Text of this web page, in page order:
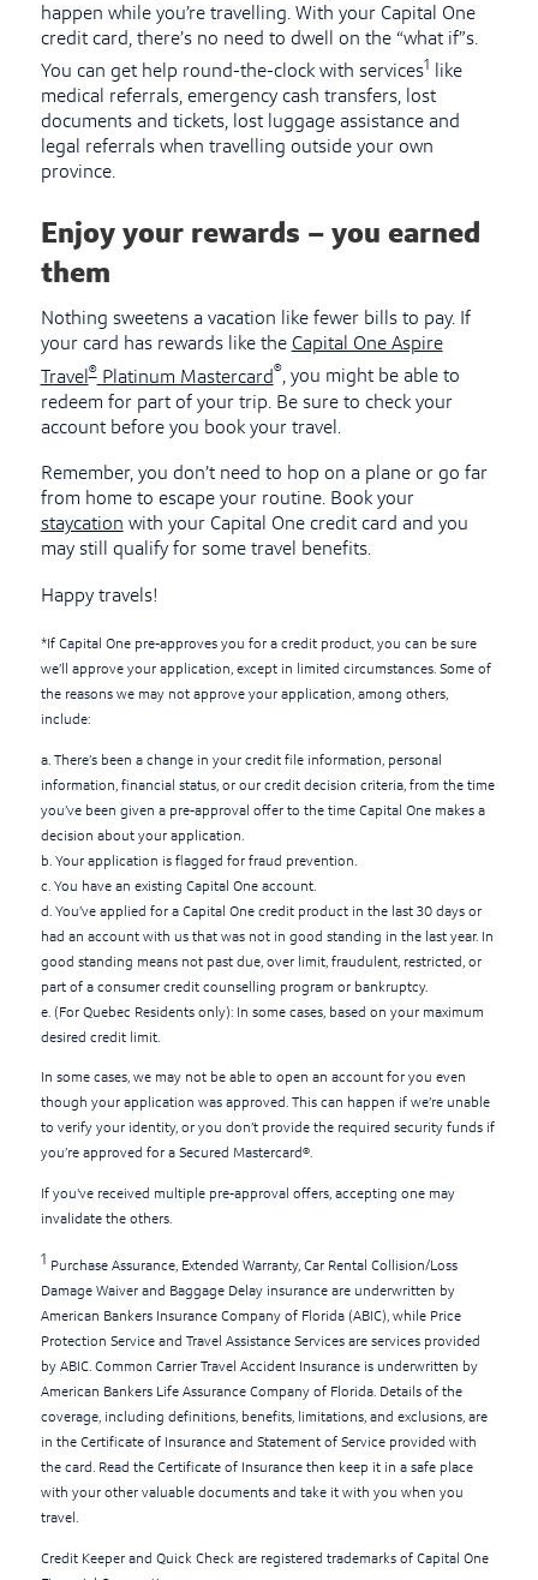
happen while you’re travelling. With your Capital One
credit card, there’s no need to dwell on the “what if”s.
You can get help round-the-clock with services1 like
medical referrals, emergency cash transfers, lost
documents and tickets, lost luggage assistance and
legal referrals when travelling outside your own
province.
Enjoy your rewards – you earned
them
Nothing sweetens a vacation like fewer bills to pay. If
your card has rewards like the Capital One Aspire
Travel®Platinum Mastercard®, you might be able to
redeem for part of your trip. Be sure to check your
account before you book your travel.
Remember, you don’t need to hop on a plane or go far
from home to escape your routine. Book your
staycation with your Capital One credit card and you
may still qualify for some travel benefits.
Happy travels!
*If Capital One pre-approves you for a credit product, you can be sure
we’ll approve your application, except in limited circumstances. Some of
the reasons we may not approve your application, among others,
include:
a. There’s been a change in your credit file information, personal
information, financial status, or our credit decision criteria, from the time
you’ve been given a pre-approval offer to the time Capital One makes a
decision about your application.
b. Your application is flagged for fraud prevention.
c. You have an existing Capital One account.
d. You’ve applied for a Capital One credit product in the last 30 days or
had an account with us that was not in good standing in the last year. In
good standing means not past due, over limit, fraudulent, restricted, or
part of a consumer credit counselling program or bankruptcy.
e. (For Quebec Residents only): In some cases, based on your maximum
desired credit limit.
In some cases, we may not be able to open an account for you even
though your application was approved. This can happen if we’re unable
to verify your identity, or you don’t provide the required security funds if
you’re approved for a Secured Mastercard®.
If you've received multiple pre-approval offers, accepting one may
invalidate the others.
1 Purchase Assurance, Extended Warranty, Car Rental Collision/Loss
Damage Waiver and Baggage Delay insurance are underwritten by
American Bankers Insurance Company of Florida (ABIC), while Price
Protection Service and Travel Assistance Services are services provided
by ABIC. Common Carrier Travel Accident Insurance is underwritten by
American Bankers Life Assurance Company of Florida. Details of the
coverage, including definitions, benefits, limitations, and exclusions, are
in the Certificate of Insurance and Statement of Service provided with
the card. Read the Certificate of Insurance then keep it in a safe place
with your other valuable documents and take it with you when you
travel.
Credit Keeper and Quick Check are registered trademarks of Capital One